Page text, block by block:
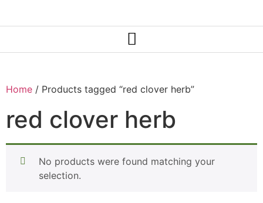
Home / Products tagged “red clover herb”
red clover herb
No products were found matching your
selection.